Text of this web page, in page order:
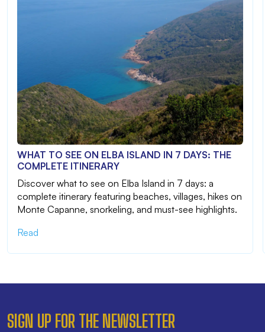
WHAT TO SEE ON ELBA ISLAND IN 7 DAYS: THE
COMPLETE ITINERARY
Discover what to see on Elba Island in 7 days: a
complete itinerary featuring beaches, villages, hikes on
Monte Capanne, snorkeling, and must-see highlights.
Read
SIGN UP FOR THE NEWSLETTER